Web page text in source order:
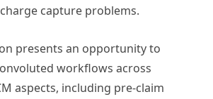
capture problems.
presents an opportunity to
workflows across
aspects, including pre-claim